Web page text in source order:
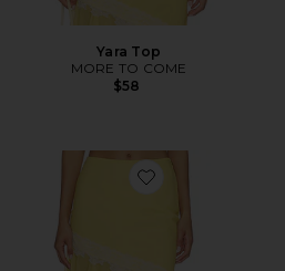
Yara Top
MORE TO COME
$58
Favorite Yara Midi Skirt